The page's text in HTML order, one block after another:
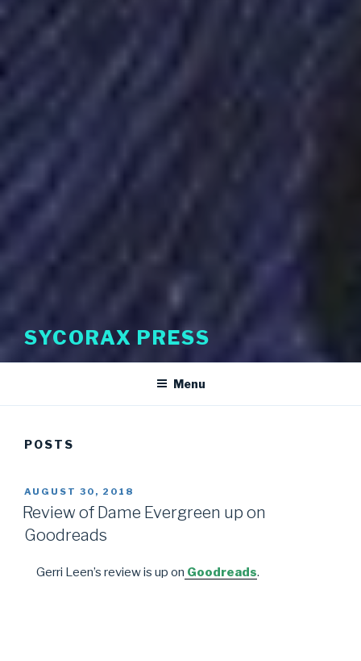
SYCORAX PRESS
Menu
POSTS
POSTED
ON
AUGUST 30, 2018
Review of Dame Evergreen up on
Goodreads
Gerri Leen’s review is up on Goodreads.